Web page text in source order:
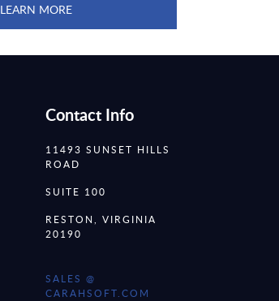
LEARN MORE
Contact Info
11493 SUNSET HILLS
ROAD
SUITE 100
RESTON, VIRGINIA
20190
SALES @
CARAHSOFT.COM